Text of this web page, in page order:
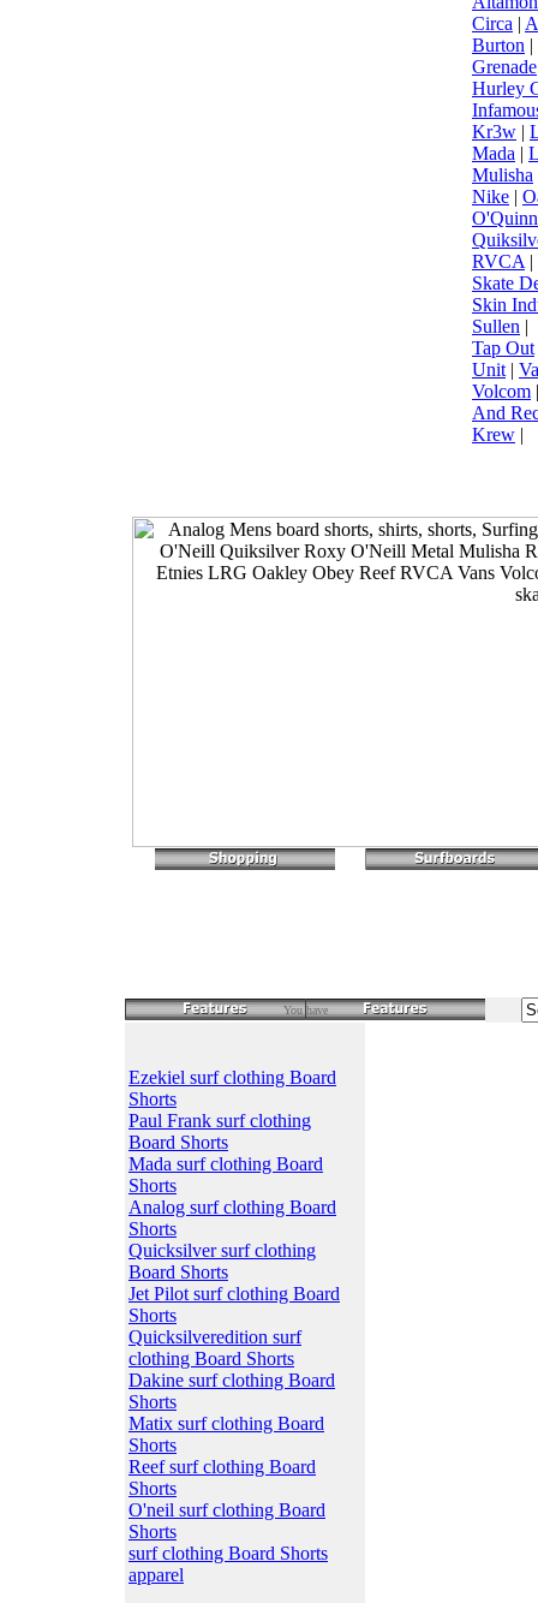
Circa |
Burton |
Grenade
Hurley
Kr3w |
Mada |
Mulisha
Nike |
O'Quinn
RVCA |
Skate
Skin
Sullen |
Tap Out
Unit |
Volcom
And
Krew |
You have
Ezekiel surf clothing Board
Shorts
Paul Frank surf clothing
Board Shorts
Mada surf clothing Board
Shorts
Analog surf clothing Board
Shorts
Quicksilver surf clothing
Board Shorts
Jet Pilot surf clothing Board
Shorts
Quicksilveredition surf
clothing Board Shorts
Dakine surf clothing Board
Shorts
Matix surf clothing Board
Shorts
Reef surf clothing Board
Shorts
O'neil surf clothing Board
Shorts
surf clothing Board Shorts
apparel